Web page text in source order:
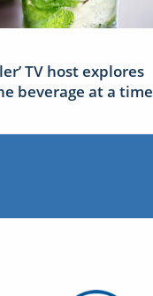
TV host explores
beverage at a time